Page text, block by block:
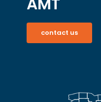
contact us